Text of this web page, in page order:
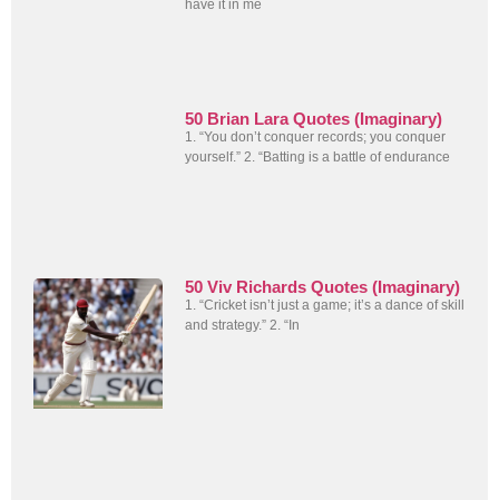
have it in me
50 Brian Lara Quotes (Imaginary)
1. “You don’t conquer records; you conquer
yourself.” 2. “Batting is a battle of endurance
50 Viv Richards Quotes (Imaginary)
1. “Cricket isn’t just a game; it’s a dance of skill
and strategy.” 2. “In